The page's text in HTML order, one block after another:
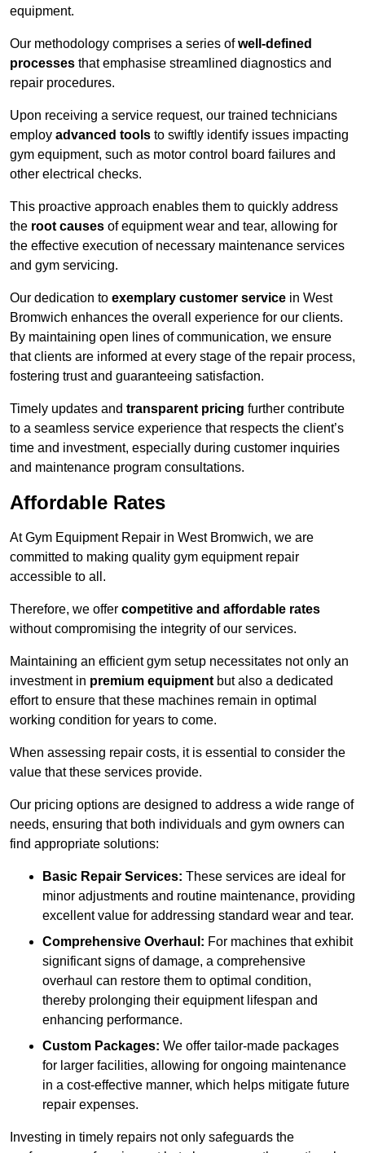
equipment.
Our methodology comprises a series ofwell-defined
processes that emphasise streamlined diagnostics and
repair procedures.
Upon receiving a service request, our trained technicians
employ advanced tools to swiftly identify issues impacting
gym equipment, such as motor control board failures and
other electrical checks.
This proactive approach enables them to quickly address
the root causes of equipment wear and tear, allowing for
the effective execution of necessary maintenance services
and gym servicing.
Our dedication to exemplary customer service in West
Bromwich enhances the overall experience for our clients.
By maintaining open lines of communication, we ensure
that clients are informed at every stage of the repair process,
fostering trust and guaranteeing satisfaction.
Timely updates and transparent pricing further contribute
to a seamless service experience that respects the client’s
time and investment, especially during customer inquiries
and maintenance program consultations.
Affordable Rates
At Gym Equipment Repair in West Bromwich, we are
committed to making quality gym equipment repair
accessible to all.
Therefore, we offer competitive and affordable rates
without compromising the integrity of our services.
Maintaining an efficient gym setup necessitates not only an
investment in premium equipment but also a dedicated
effort to ensure that these machines remain in optimal
working condition for years to come.
When assessing repair costs, it is essential to consider the
value that these services provide.
Our pricing options are designed to address a wide range of
needs, ensuring that both individuals and gym owners can
find appropriate solutions:
Basic Repair Services: These services are ideal for
minor adjustments and routine maintenance, providing
excellent value for addressing standard wear and tear.
Comprehensive Overhaul: For machines that exhibit
significant signs of damage, a comprehensive
overhaul can restore them to optimal condition,
thereby prolonging their equipment lifespan and
enhancing performance.
Custom Packages: We offer tailor-made packages
for larger facilities, allowing for ongoing maintenance
in a cost-effective manner, which helps mitigate future
repair expenses.
Investing in timely repairs not only safeguards the